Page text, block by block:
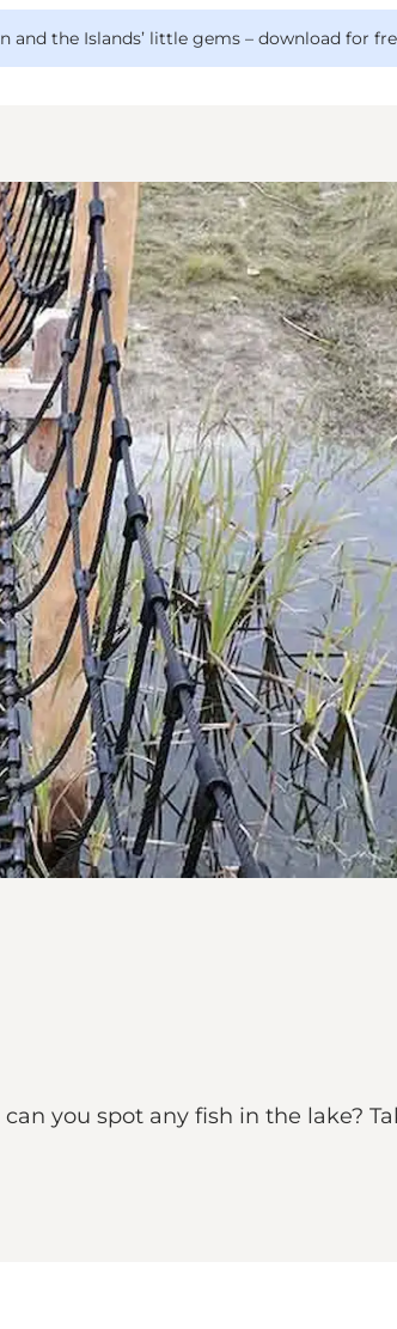
and the Islands’ little gems – download for
you spot any fish in the lake?